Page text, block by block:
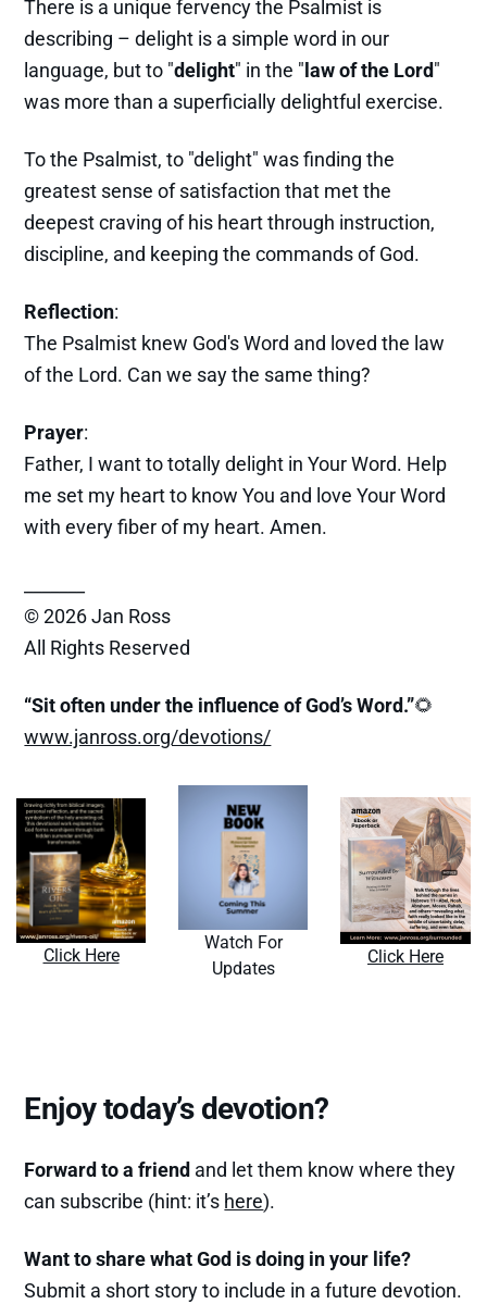
There is a unique fervency the Psalmist is
describing – delight is a simple word in our
language, but to "delight" in the "law of the Lord"
was more than a superficially delightful exercise.
To the Psalmist, to "delight" was finding the
greatest sense of satisfaction that met the
deepest craving of his heart through instruction,
discipline, and keeping the commands of God.
Reflection:
The Psalmist knew God's Word and loved the law
of the Lord. Can we say the same thing?
Prayer:
Father, I want to totally delight in Your Word. Help
me set my heart to know You and love Your Word
with every fiber of my heart. Amen.
© 2026 Jan Ross
All Rights Reserved
“Sit often under the influence of God’s Word.”🌻
www.janross.org/devotions/
Click Here
Watch For
Updates
Click Here
Enjoy today’s devotion?
Forward to a friend and let them know where they
can subscribe (hint: it’s here).
Want to share what God is doing in your life?
Submit a short story to include in a future devotion.